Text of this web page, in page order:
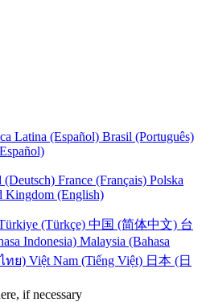
Latina (Español) Brasil (Português)
(Deutsch) France (Français) Polska
Kingdom (English)
(Türkçe) 中国 (简体中文) 台
Indonesia) Malaysia (Bahasa
ทย) Việt Nam (Tiếng Việt) 日本 (日
if necessary